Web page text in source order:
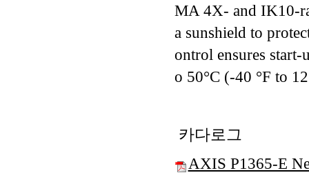
MA 4X- and IK10-
a sunshield to
ontrol ensures
o 50°C (-40 °F to
카다로그
AXIS P1365-E